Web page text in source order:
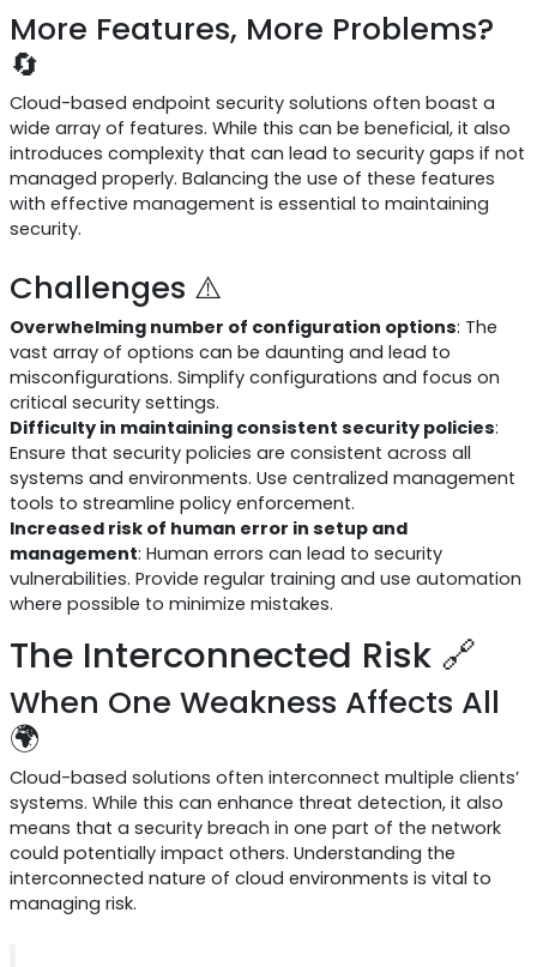
More Features, More Problems?
🔄
Cloud-based endpoint security solutions often boast a
wide array of features. While this can be beneficial, it also
introduces complexity that can lead to security gaps if not
managed properly. Balancing the use of these features
with effective management is essential to maintaining
security.
Challenges ⚠️
Overwhelming number of configuration options: The
vast array of options can be daunting and lead to
misconfigurations. Simplify configurations and focus on
critical security settings.
Difficulty in maintaining consistent security policies:
Ensure that security policies are consistent across all
systems and environments. Use centralized management
tools to streamline policy enforcement.
Increased risk of human error in setup and
management: Human errors can lead to security
vulnerabilities. Provide regular training and use automation
where possible to minimize mistakes.
The Interconnected Risk 🔗
When One Weakness Affects All
🌍
Cloud-based solutions often interconnect multiple clients’
systems. While this can enhance threat detection, it also
means that a security breach in one part of the network
could potentially impact others. Understanding the
interconnected nature of cloud environments is vital to
managing risk.